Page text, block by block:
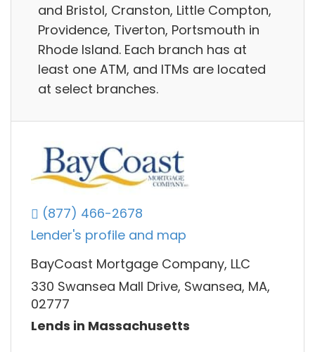
and Bristol, Cranston, Little Compton,
Providence, Tiverton, Portsmouth in
Rhode Island. Each branch has at
least one ATM, and ITMs are located
at select branches.
(877) 466-2678
Lender's profile and map
BayCoast Mortgage Company, LLC
330 Swansea Mall Drive, Swansea, MA,
02777
Lends in Massachusetts